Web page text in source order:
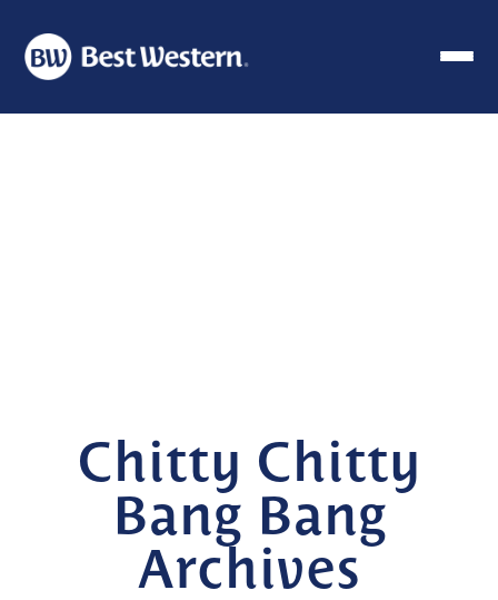
Chitty Chitty
Bang Bang
Archives